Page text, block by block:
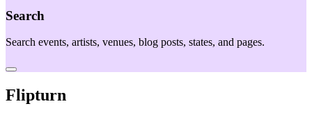
Search
Search events, artists, venues, blog posts, states, and pages.
Flipturn